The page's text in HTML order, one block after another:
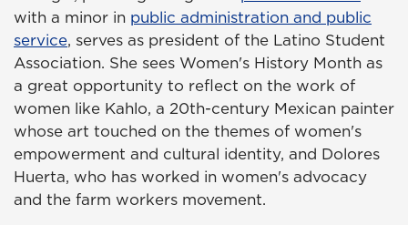
with a minor in public administration and public
service, serves as president of the Latino Student
Association. She sees Women's History Month as
a great opportunity to reflect on the work of
women like Kahlo, a 20th-century Mexican painter
whose art touched on the themes of women's
empowerment and cultural identity, and Dolores
Huerta, who has worked in women's advocacy
and the farm workers movement.